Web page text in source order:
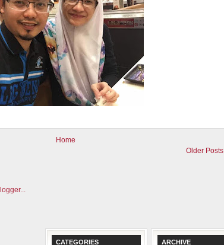
Older Posts
Home
CATEGORIES ARCHIVE